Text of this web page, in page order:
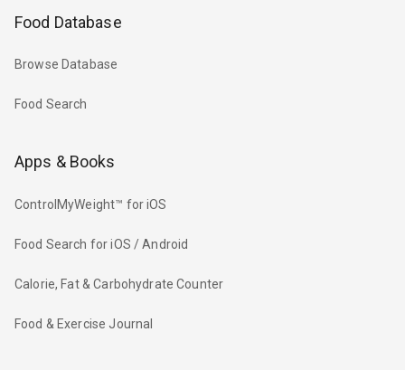
Food Database
Browse Database
Food Search
Apps & Books
ControlMyWeight™ for iOS
Food Search for iOS / Android
Calorie, Fat & Carbohydrate Counter
Food & Exercise Journal